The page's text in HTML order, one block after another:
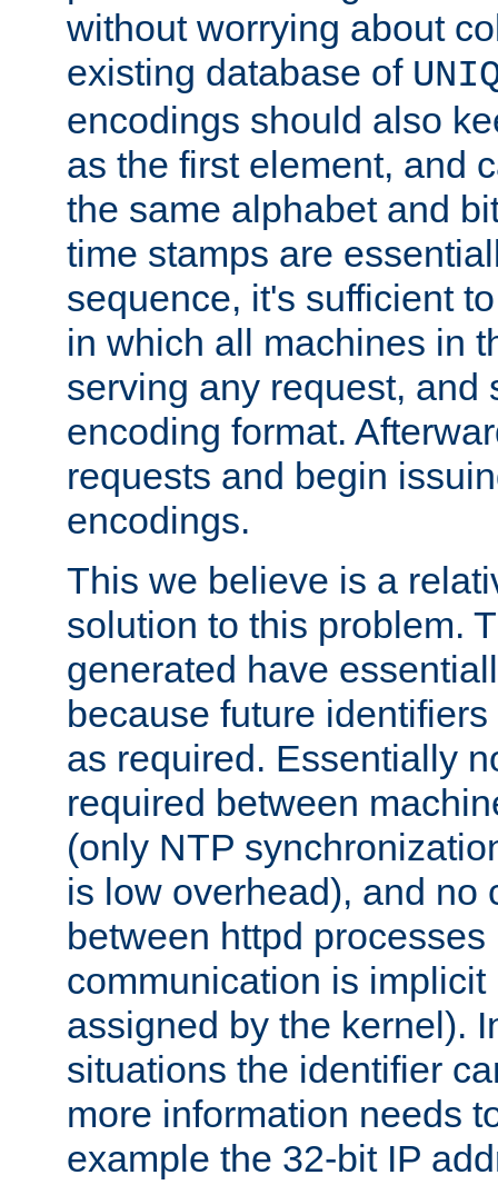
without worrying about
existing database of
encodings should also
as the first element, and
the same alphabet and
time stamps are
sequence, it's sufficient
in which all machines in
serving any request, and
encoding format.
requests and begin
encodings.
This we believe is a
solution to this problem.
generated have
because future
as required. Essentially
required between
(only NTP
is low overhead), and no
between httpd
communication is
assigned by the kernel).
situations the identifier
more information needs
example the 32-bit IP